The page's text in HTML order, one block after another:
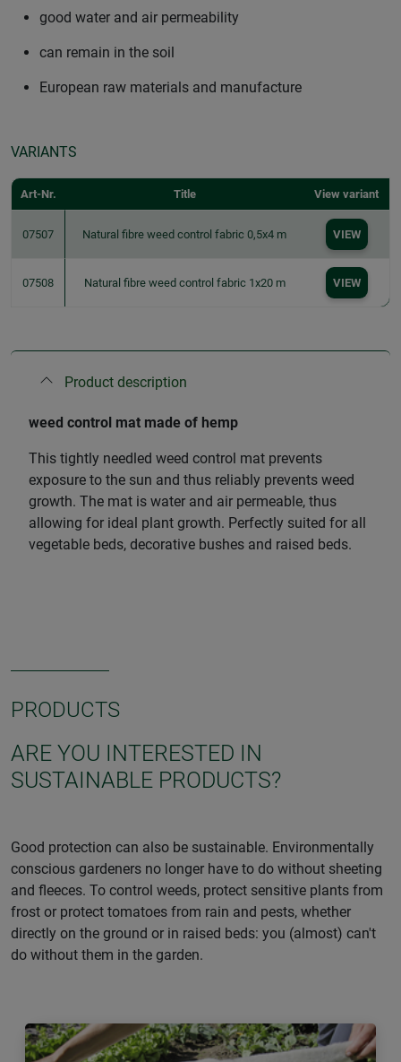
good water and air permeability
can remain in the soil
European raw materials and manufacture
VARIANTS
Art-Nr. Title View variant
07507 Natural fibre weed control fabric 0,5x4 m VIEW
07508 Natural fibre weed control fabric 1x20 m VIEW
Product description
weed control mat made of hemp
This tightly needled weed control mat prevents
exposure to the sun and thus reliably prevents weed
growth. The mat is water and air permeable, thus
allowing for ideal plant growth. Perfectly suited for all
vegetable beds, decorative bushes and raised beds.
PRODUCTS
ARE YOU INTERESTED IN
SUSTAINABLE PRODUCTS?
Good protection can also be sustainable. Environmentally
conscious gardeners no longer have to do without sheeting
and fleeces. To control weeds, protect sensitive plants from
frost or protect tomatoes from rain and pests, whether
directly on the ground or in raised beds: you (almost) can't
do without them in the garden.